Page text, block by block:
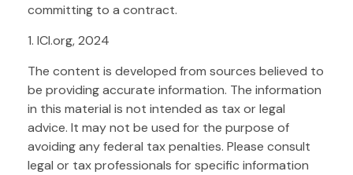
committing to a contract.
1. ICI.org, 2024
The content is developed from sources believed to
be providing accurate information. The information
in this material is not intended as tax or legal
advice. It may not be used for the purpose of
avoiding any federal tax penalties. Please consult
legal or tax professionals for specific information